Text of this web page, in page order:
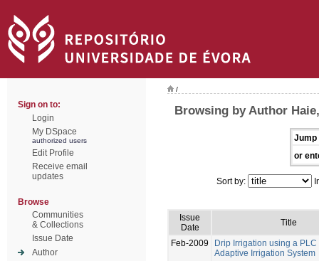
Sign on to:
Login
My DSpace
authorized users
Edit Profile
Receive email
updates
Browse
Communities
& Collections
Issue Date
Author
/
Browsing by Author
Jump
or
Sort by:
Issue
Date
Title
Feb-2009
Drip Irrigation using a
Adaptive Irrigation System